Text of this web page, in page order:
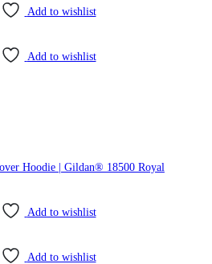
Add to wishlist
Add to wishlist
Add to wishlist
Add to wishlist